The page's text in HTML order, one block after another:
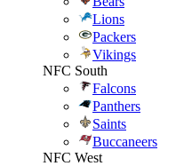
Lions
Packers
Vikings
NFC South
Falcons
Panthers
Saints
Buccaneers
NFC West